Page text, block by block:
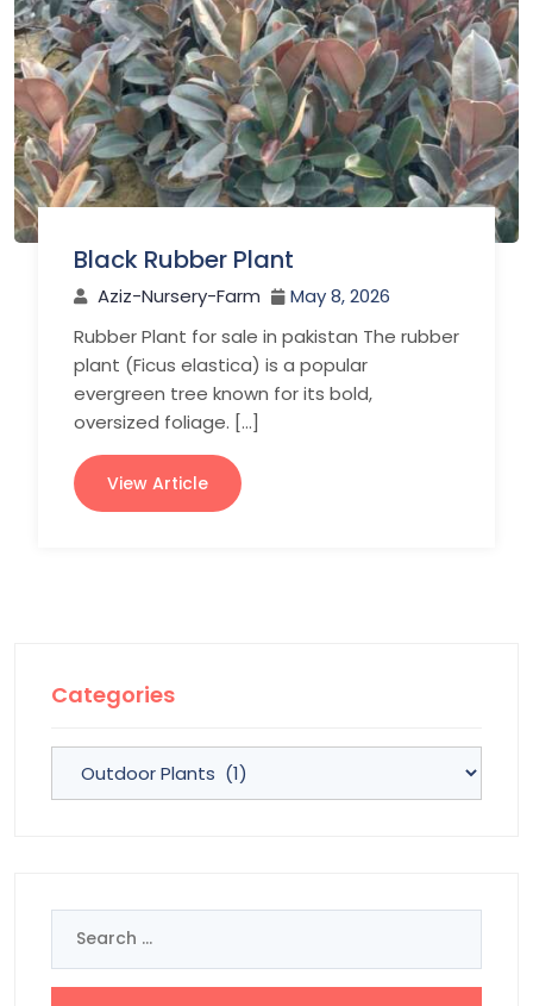
Black Rubber Plant
Aziz-Nursery-Farm
May 8, 2026
Rubber Plant for sale in pakistan The rubber
plant (Ficus elastica) is a popular
evergreen tree known for its bold,
oversized foliage. […]
View Article
Categories
for: